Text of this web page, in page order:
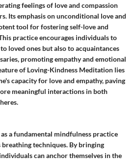
feelings of love and compassion
Its emphasis on unconditional love and
tool for fostering self-love and
practice encourages individuals to
loved ones but also to acquaintances
promoting empathy and emotional
of Loving-Kindness Meditation lies
capacity for love and empathy, paving
meaningful interactions in both
a fundamental mindfulness practice
techniques. By bringing
can anchor themselves in the